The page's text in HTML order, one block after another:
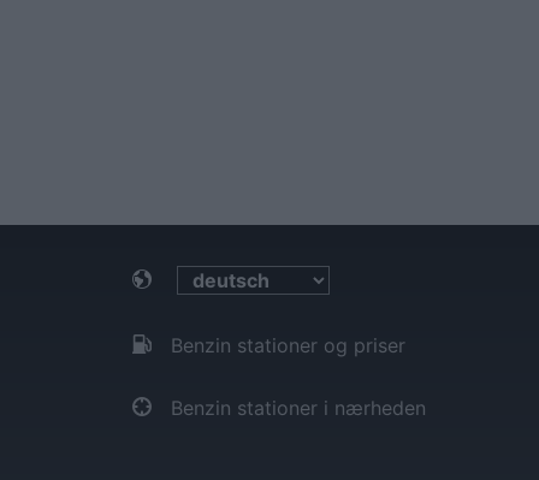
Benzin stationer og priser
Benzin stationer i nærheden